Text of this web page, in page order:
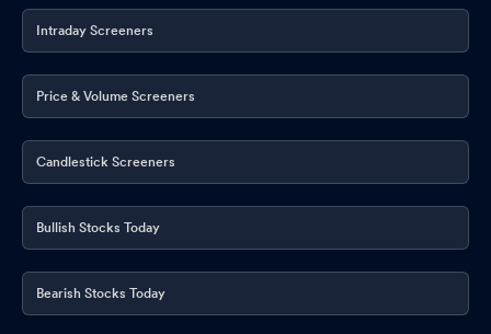
Intraday Screeners
Price & Volume Screeners
Candlestick Screeners
Bullish Stocks Today
Bearish Stocks Today